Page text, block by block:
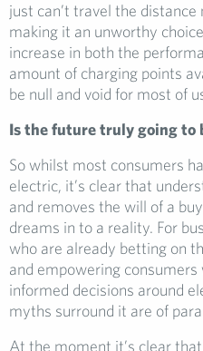
just can’t travel the
making it an unworthy
increase in both the
amount of charging points
be null and void for most of
Is the future truly going to
So whilst most consumers
electric, it’s clear that
and removes the will of a
dreams in to a reality. For
who are already betting on
and empowering
informed decisions around
myths surround it are of
At the moment it’s clear